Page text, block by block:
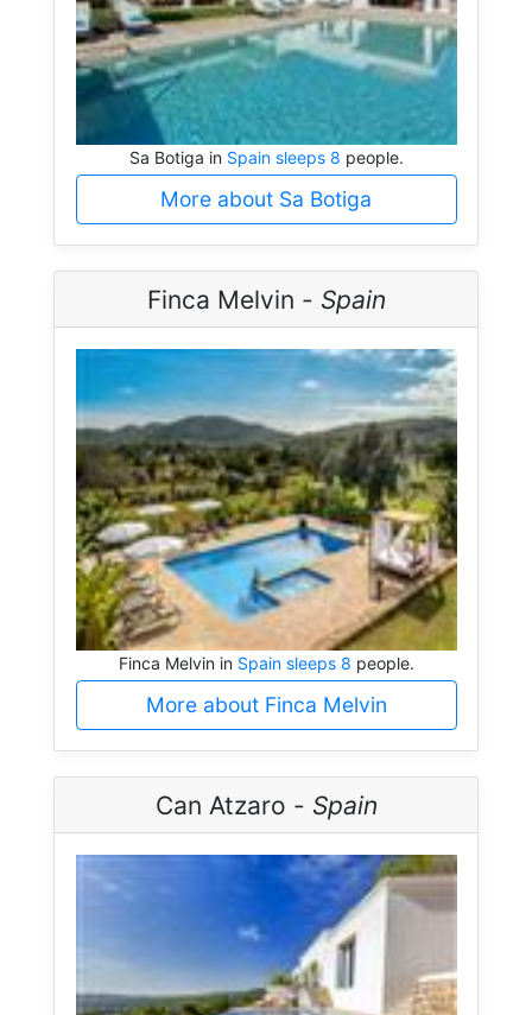
Sa Botiga in Spain sleeps 8 people.
More about Sa Botiga
Finca Melvin - Spain
Finca Melvin in Spain sleeps 8 people.
More about Finca Melvin
Can Atzaro - Spain